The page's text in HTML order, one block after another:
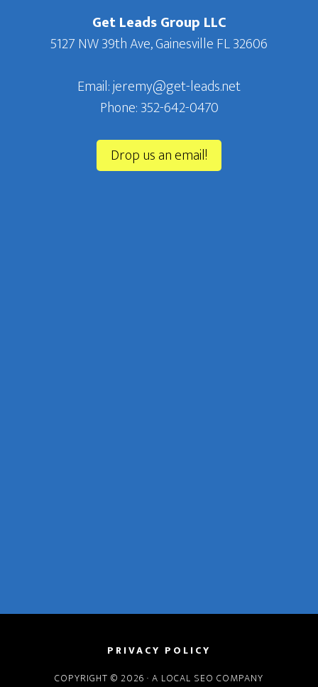
Get Leads Group LLC
5127 NW 39th Ave, Gainesville FL 32606
Email: jeremy@get-leads.net
Phone: 352-642-0470‬
Drop us an email!
PRIVACY POLICY
COPYRIGHT © 2026 · A LOCAL SEO COMPANY